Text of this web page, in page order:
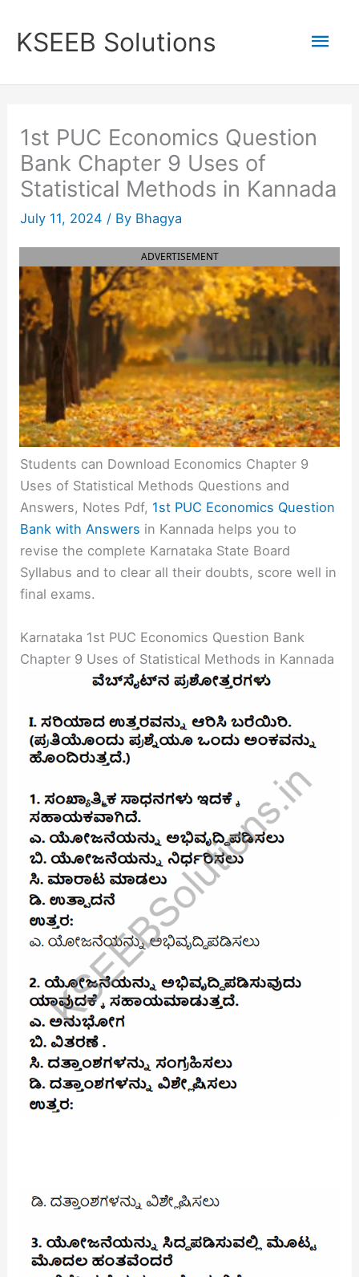
content
KSEEB Solutions
1st PUC Economics Question
Bank Chapter 9 Uses of
Statistical Methods in Kannada
July 11, 2024 / By Bhagya
ADVERTISEMENT
Students can Download Economics Chapter 9
Uses of Statistical Methods Questions and
Answers, Notes Pdf, 1st PUC Economics Question
Bank with Answers in Kannada helps you to
revise the complete Karnataka State Board
Syllabus and to clear all their doubts, score well in
final exams.
Karnataka 1st PUC Economics Question Bank
Chapter 9 Uses of Statistical Methods in Kannada